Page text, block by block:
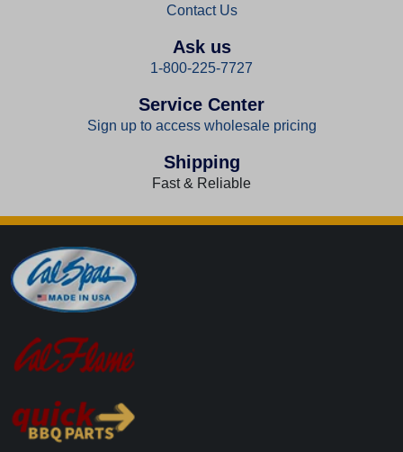
Contact Us
Ask us
1-800-225-7727
Service Center
Sign up to access wholesale pricing
Shipping
Fast & Reliable